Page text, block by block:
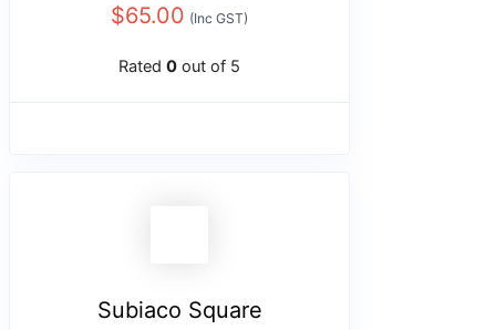
$65.00 (Inc GST)
Rated 0 out of 5
Subiaco Square